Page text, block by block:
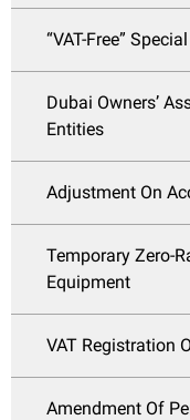
“VAT-Free”
Dubai Owners’
Entities
Adjustment On
Temporary Zero-
Equipment
VAT Registration
Amendment Of